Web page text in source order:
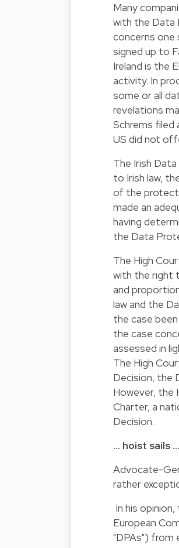
Many
with the Data
concerns one
signed up to
Ireland is the
activity. In
some or all
revelations
Schrems filed
US did not
The Irish
to Irish law,
of the
made an
having
the Data
The High
with the right
and
law and the
the case
the case
assessed in
The High
Decision, the
However, the
Charter, a
Decision.
… hoist sails …
Advocate-
rather
In his
European
"DPAs") from